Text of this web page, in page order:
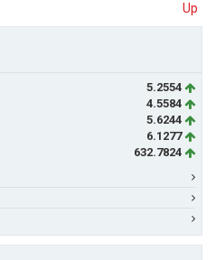
Up
5.2554
4.5584
5.6244
6.1277
632.7824